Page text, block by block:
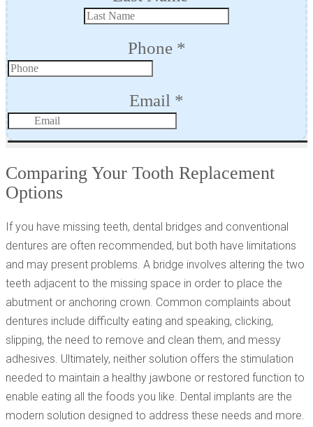
Comparing Your Tooth Replacement
Options
If you have missing teeth, dental bridges and conventional
dentures are often recommended, but both have limitations
and may present problems. A bridge involves altering the two
teeth adjacent to the missing space in order to place the
abutment or anchoring crown. Common complaints about
dentures include difficulty eating and speaking, clicking,
slipping, the need to remove and clean them, and messy
adhesives. Ultimately, neither solution offers the stimulation
needed to maintain a healthy jawbone or restored function to
enable eating all the foods you like. Dental implants are the
modern solution designed to address these needs and more.